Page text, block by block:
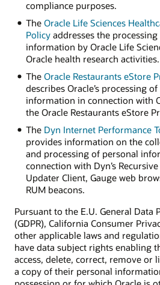
compliance purposes.
The Oracle Life Sciences
Policyaddresses the
information by Oracle Life
Oracle health research activities.
The Oracle Restaurants eStore
describes Oracle’s processing
information in connection with
the Oracle Restaurants eStore
The Dyn Internet Performance
provides information on the
and processing of personal
connection with Dyn’s
Updater Client, Gauge web
RUM beacons.
Pursuant to the E.U. General Data
(GDPR), California Consumer
other applicable laws and
have data subject rights enabling
access, delete, correct, remove or
a copy of their personal